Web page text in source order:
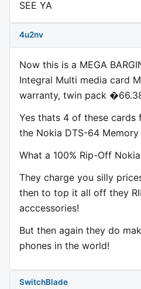
SEE YA
4u2nv
Now this is a MEGA
Integral Multi media card
warranty, twin pack
Yes thats 4 of these
the Nokia DTS-64 Memory
What a 100% Rip-Off
They charge you silly
then to top it all off they
acccessories!
But then again they do
phones in the world!
SwitchBlade